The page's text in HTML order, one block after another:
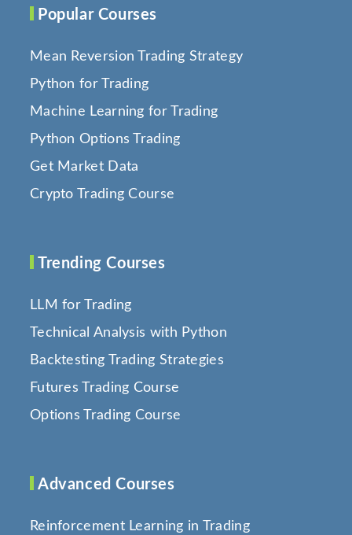
Popular Courses
Mean Reversion Trading Strategy
Python for Trading
Machine Learning for Trading
Python Options Trading
Get Market Data
Crypto Trading Course
Trending Courses
LLM for Trading
Technical Analysis with Python
Backtesting Trading Strategies
Futures Trading Course
Options Trading Course
Advanced Courses
Reinforcement Learning in Trading